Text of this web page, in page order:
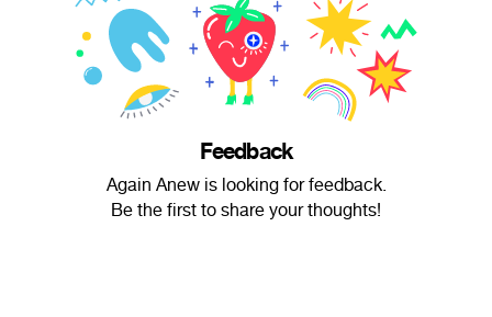
Feedback
Again Anew is looking for feedback.
Be the first to share your thoughts!